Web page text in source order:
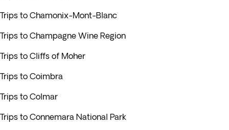
Trips to Chamonix-Mont-Blanc
Trips to Champagne Wine Region
Trips to Cliffs of Moher
Trips to Coimbra
Trips to Colmar
Trips to Connemara National Park